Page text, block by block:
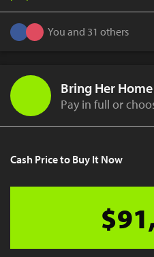
You and 31 others
Bring Her
Pay in full or
Cash Price to Buy It Now